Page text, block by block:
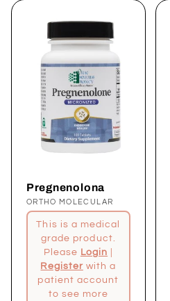
Pregnenolona
Proveedor:
ORTHO MOLECULAR
This is a medical
grade product.
Please Login
Register with a
patient account
to see more